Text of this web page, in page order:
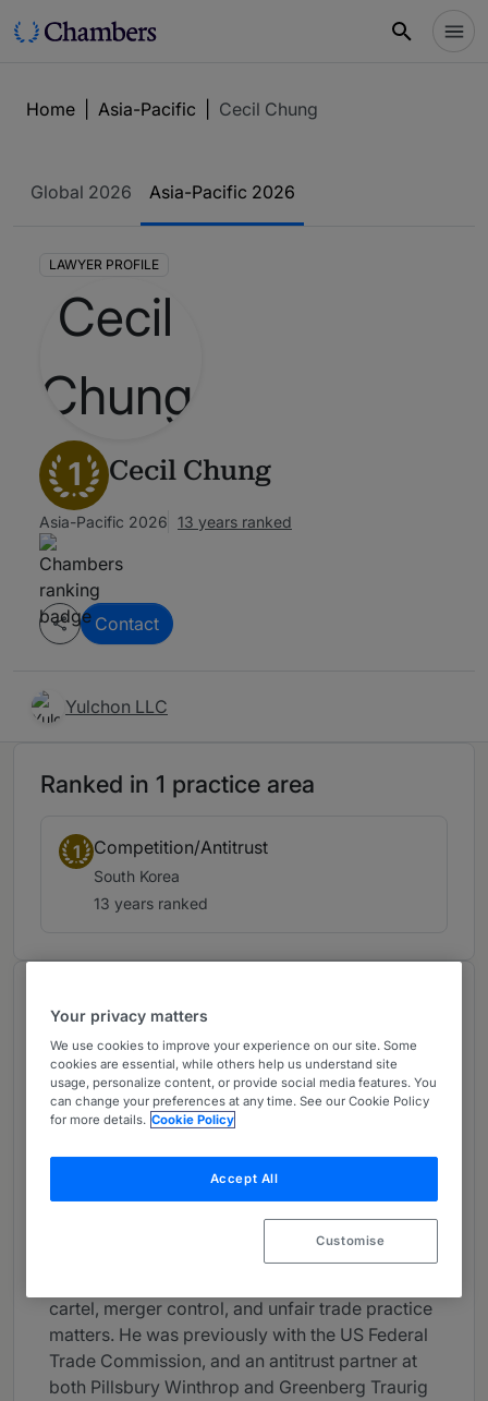
Home Asia-Pacific Cecil Chung
Global 2026 Asia-Pacific 2026
LAWYER PROFILE
1 Cecil Chung
Asia-Pacific 2026 13 years ranked
Contact
Yulchon LLC
Ranked in 1 practice area
1 Competition/Antitrust
South Korea
13 years ranked
About
Provided by Yulchon LLC
Asia-Pacific
Career
Mr. Cecil Chung is Vice-Chair of Antitrust
Practice and Head of International Antitrust at
Yulchon. He has practiced law for over twenty
five years, focusing on antitrust, consumer
protection, and intellectual property. In his
cartel, merger control, and unfair trade practice
matters. He was previously with the US Federal
Trade Commission, and an antitrust partner at
both Pillsbury Winthrop and Greenberg Traurig
Your privacy matters
We use cookies to improve your experience on our site. Some
cookies are essential, while others help us understand site
usage, personalize content, or provide social media features. You
can change your preferences at any time. See our Cookie Policy
for more details. Cookie Policy
Accept All
Customise